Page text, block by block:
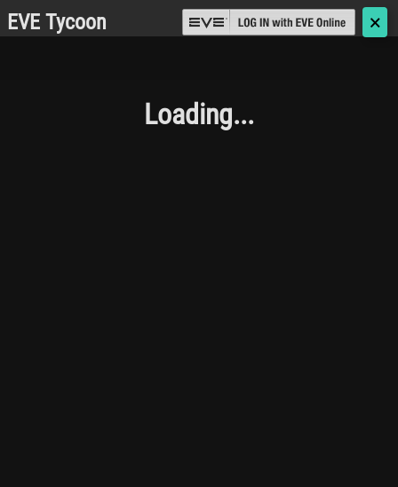
EVE Tycoon 🗙
Loading...